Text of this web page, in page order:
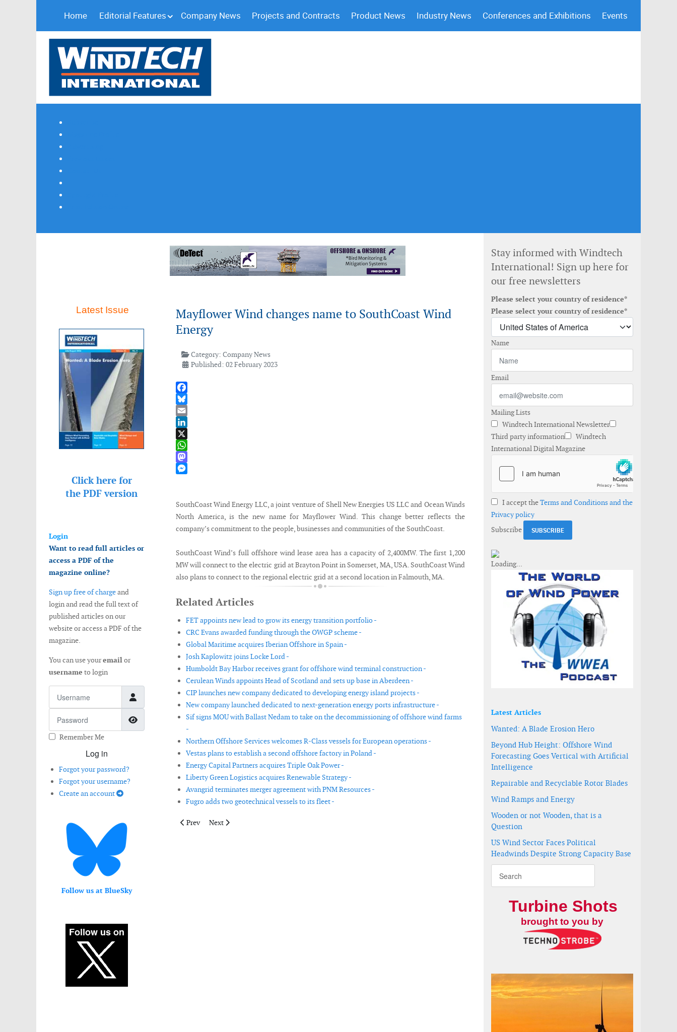
Home Editorial Features Company News Projects and Contracts Product News Industry News Conferences and Exhibitions Events
Latest Issue
Click here for
the PDF version
Login
Want to read full articles or
access a PDF of the
magazine online?
Sign up free of chargeand
login and read the full text of
published articles on our
website or access a PDF of the
magazine.
You can use youremailor
username to login
Show Password
Remember Me
Log in
Forgot your password?
Forgot your username?
Create an account
Follow us at BlueSky
Mayflower Wind changes name to SouthCoast Wind
Energy
Category:Company News
Published: 02 February 2023
Facebook
Bluesky
Email
LinkedIn
X
WhatsApp
Mastodon
SouthCoast Wind Energy LLC, a joint venture of Shell New Energies US LLC and Ocean Winds
North America, is the new name for Mayflower Wind. This change better reflects the
company’s commitment to the people, businesses and communities of the SouthCoast.
SouthCoast Wind’s full offshore wind lease area has a capacity of 2,400MW. The first 1,200
MW will connect to the electric grid at Brayton Point in Somerset, MA, USA. SouthCoast Wind
also plans to connect to the regional electric grid at a second location in Falmouth, MA.
Related Articles
FET appoints new lead to grow its energy transition portfolio -
CRC Evans awarded funding through the OWGP scheme -
Global Maritime acquires Iberian Offshore in Spain -
Josh Kaplowitz joins Locke Lord -
Humboldt Bay Harbor receives grant for offshore wind terminal construction -
Cerulean Winds appoints Head of Scotland and sets up base in Aberdeen -
CIP launches new company dedicated to developing energy island projects -
New company launched dedicated to next-generation energy ports infrastructure -
Sif signs MOU with Ballast Nedam to take on the decommissioning of offshore wind farms
-
Northern Offshore Services welcomes R-Class vessels for European operations -
Vestas plans to establish a second offshore factory in Poland -
Energy Capital Partners acquires Triple Oak Power -
Liberty Green Logistics acquires Renewable Strategy -
Avangrid terminates merger agreement with PNM Resources -
Fugro adds two geotechnical vessels to its fleet -
Previous article: Graham Bells joins Rovco as Head of Geoscience
Prev Next article: Shell merges its downstream and renewables businesses
Next
Stay informed with Windtech
International! Sign up here for
our free newsletters
Please select your country of residence*
Please select your country of residence*
Name
Email
Mailing Lists
Windtech International Newsletter
Third party information
Windtech
International Digital Magazine
I accept theTerms and Conditions and the
Privacy policy
Subscribe
Latest Articles
Wanted: A Blade Erosion Hero
Beyond Hub Height: Offshore Wind
Forecasting Goes Vertical with Artificial
Intelligence
Repairable and Recyclable Rotor Blades
Wind Ramps and Energy
Wooden or not Wooden, that is a
Question
US Wind Sector Faces Political
Headwinds Despite Strong Capacity Base
Turbine Shots
brought to you by